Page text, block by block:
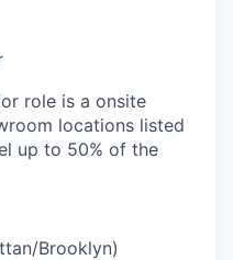
role is a onsite
locations listed
up to 50% of the
Brooklyn)